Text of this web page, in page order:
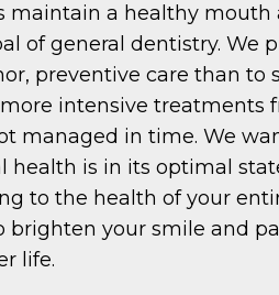
maintain a healthy mouth
of general dentistry. We
preventive care than to
intensive treatments
managed in time. We
health is in its optimal
to the health of your
brighten your smile and
life.